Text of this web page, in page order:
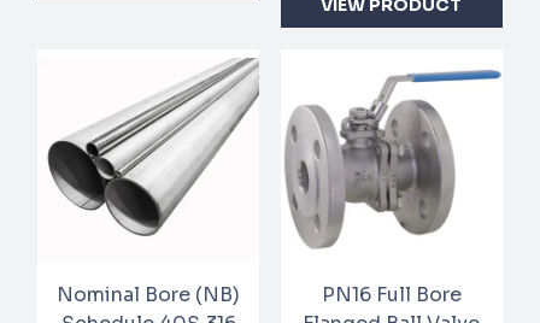
VIEW PRODUCT
Nominal Bore (NB)
PN16 Full Bore